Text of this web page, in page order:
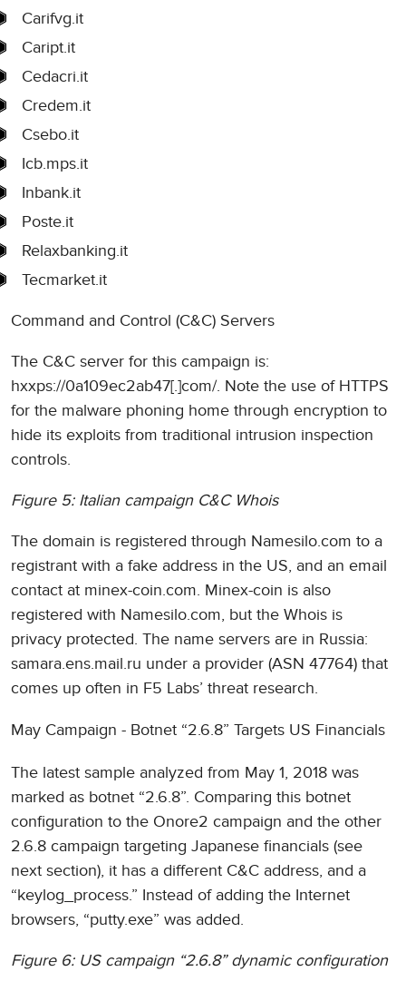
Carifvg.it
Caript.it
Cedacri.it
Credem.it
Csebo.it
Icb.mps.it
Inbank.it
Poste.it
Relaxbanking.it
Tecmarket.it
Command and Control (C&C) Servers
The C&C server for this campaign is:
hxxps://0a109ec2ab47[.]com/. Note the use of HTTPS
for the malware phoning home through encryption to
hide its exploits from traditional intrusion inspection
controls.
Figure 5: Italian campaign C&C Whois
The domain is registered through Namesilo.com to a
registrant with a fake address in the US, and an email
contact at minex-coin.com. Minex-coin is also
registered with Namesilo.com, but the Whois is
privacy protected. The name servers are in Russia:
samara.ens.mail.ru under a provider (ASN 47764) that
comes up often in F5 Labs’ threat research.
May Campaign - Botnet “2.6.8” Targets US Financials
The latest sample analyzed from May 1, 2018 was
marked as botnet “2.6.8”. Comparing this botnet
configuration to the Onore2 campaign and the other
2.6.8 campaign targeting Japanese financials (see
next section), it has a different C&C address, and a
“keylog_process.” Instead of adding the Internet
browsers, “putty.exe” was added.
Figure 6: US campaign “2.6.8” dynamic configuration